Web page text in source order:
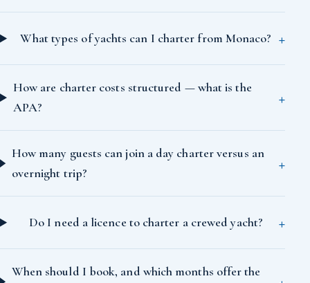
What types of yachts can I charter from Monaco?
How are charter costs structured — what is the
APA?
How many guests can join a day charter versus an
overnight trip?
Do I need a licence to charter a crewed yacht?
When should I book, and which months offer the